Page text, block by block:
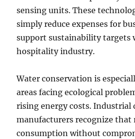
sensing units. These
simply reduce expenses for
support sustainability targets
hospitality industry.
Water conservation is
areas facing ecological
rising energy costs. Industrial
manufacturers recognize that
consumption without